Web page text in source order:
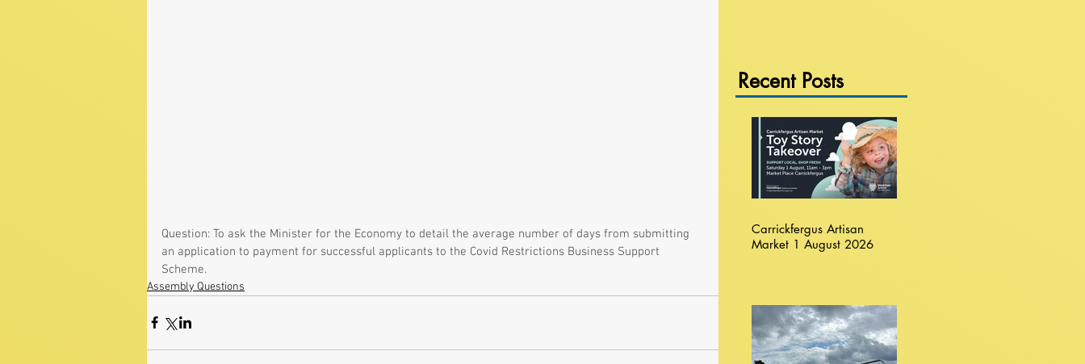
Question: To ask the Minister for the Economy to detail the average number of days from submitting
an application to payment for successful applicants to the Covid Restrictions Business Support
Scheme.
Assembly Questions
Recent Posts
Carrickfergus Artisan
Market 1 August 2026